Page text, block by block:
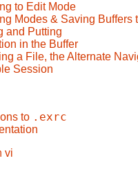
to Edit Mode
Modes & Saving Buffers
and Putting
in the Buffer
a File, the Alternate
Session
to .exrc
vi